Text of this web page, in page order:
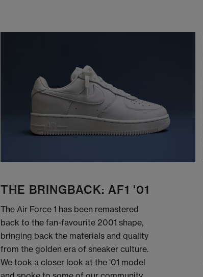
THE BRINGBACK: AF1 '01
The Air Force 1 has been remastered
back to the fan-favourite 2001 shape,
bringing back the materials and quality
from the golden era of sneaker culture.
We took a closer look at the '01 model